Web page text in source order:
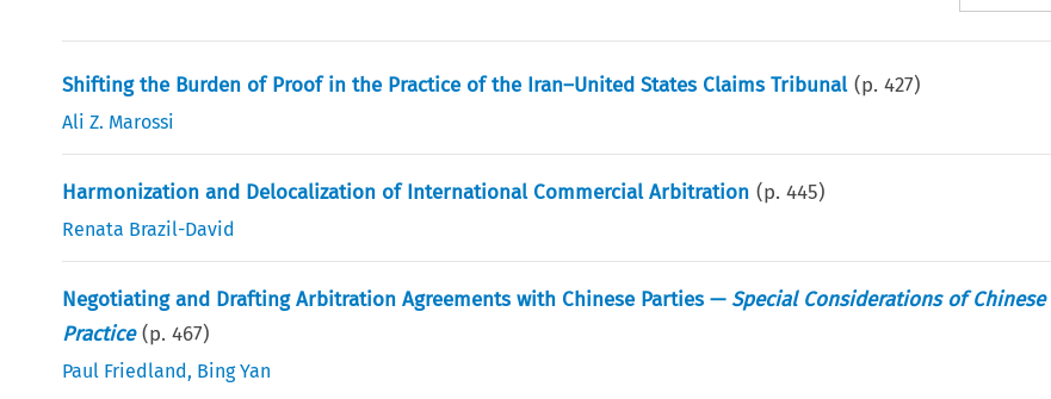
Shifting the Burden of Proof in the Practice of the Iran–United States Claims Tribunal (p.427)
Ali Z. Marossi
Harmonization and Delocalization of International Commercial Arbitration (p.445)
Renata Brazil-David
Negotiating and Drafting Arbitration Agreements with Chinese Parties —Special Considerations of Chinese
Practice (p.467)
Paul Friedland, Bing Yan